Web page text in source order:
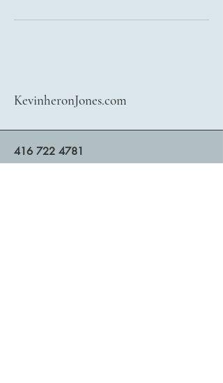
KevinheronJones.com
416 722 4781